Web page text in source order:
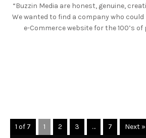
“Buzzin Media are honest, genuine,
We wanted to find a company who
e-Commerce website for the 100’s
1 of 7 1 2 3 … 7 Next »